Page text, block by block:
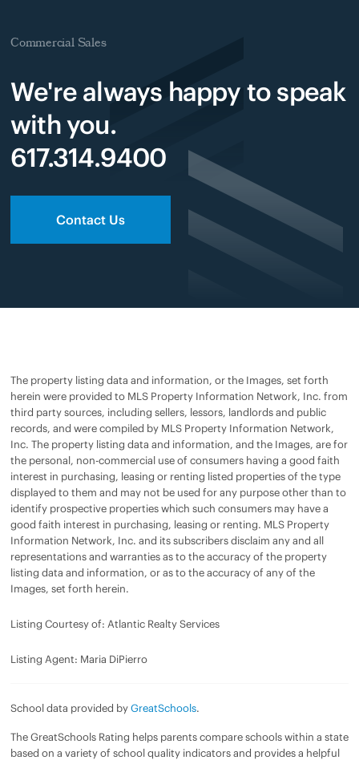
Commercial Sales
We're always happy to speak
with you.
617.314.9400
Contact Us
The property listing data and information, or the Images, set forth
herein were provided to MLS Property Information Network, Inc. from
third party sources, including sellers, lessors, landlords and public
records, and were compiled by MLS Property Information Network,
Inc. The property listing data and information, and the Images, are for
the personal, non-commercial use of consumers having a good faith
interest in purchasing, leasing or renting listed properties of the type
displayed to them and may not be used for any purpose other than to
identify prospective properties which such consumers may have a
good faith interest in purchasing, leasing or renting. MLS Property
Information Network, Inc. and its subscribers disclaim any and all
representations and warranties as to the accuracy of the property
listing data and information, or as to the accuracy of any of the
Images, set forth herein.
Listing Courtesy of: Atlantic Realty Services
Listing Agent: Maria DiPierro
School data provided byGreatSchools.
The GreatSchools Rating helps parents compare schools within a state
based on a variety of school quality indicators and provides a helpful